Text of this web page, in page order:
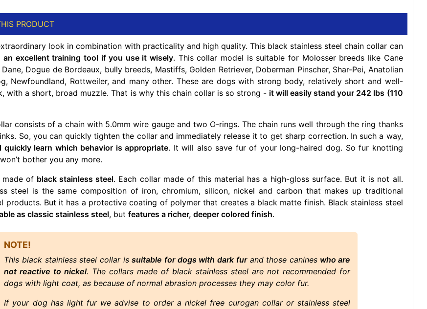
PRODUCT
look in combination with practicality and high quality. This black stainless steel chain collar can
an excellent training tool if you use it wisely. This collar model is suitable for Molosser breeds like Cane
Dogue de Bordeaux, bully breeds, Mastiffs, Golden Retriever, Doberman Pinscher, Shar-Pei, Anatolian
Newfoundland, Rottweiler, and many other. These are dogs with strong body, relatively short and well-
with a short, broad muzzle. That is why this chain collar is so strong - it will easily stand your 242 lbs (110
consists of a chain with 5.0mm wire gauge and two O-rings. The chain runs well through the ring thanks
So, you can quickly tighten the collar and immediately release it to get sharp correction. In such a way,
quickly learn which behavior is appropriate. It will also save fur of your long-haired dog. So fur knotting
bother you any more.
made of black stainless steel. Each collar made of this material has a high-gloss surface. But it is not all.
steel is the same composition of iron, chromium, silicon, nickel and carbon that makes up traditional
products. But it has a protective coating of polymer that creates a black matte finish. Black stainless steel
as classic stainless steel, but features a richer, deeper colored finish.
NOTE!
This black stainless steel collar issuitable for dogs with dark furand those canineswho are
not reactive to nickel. The collars made of black stainless steel are not recommended for
dogs with light coat, as because of normal abrasion processes they may color fur.
If your dog has light fur we advise to order a nickel free curogan collar or stainless steel